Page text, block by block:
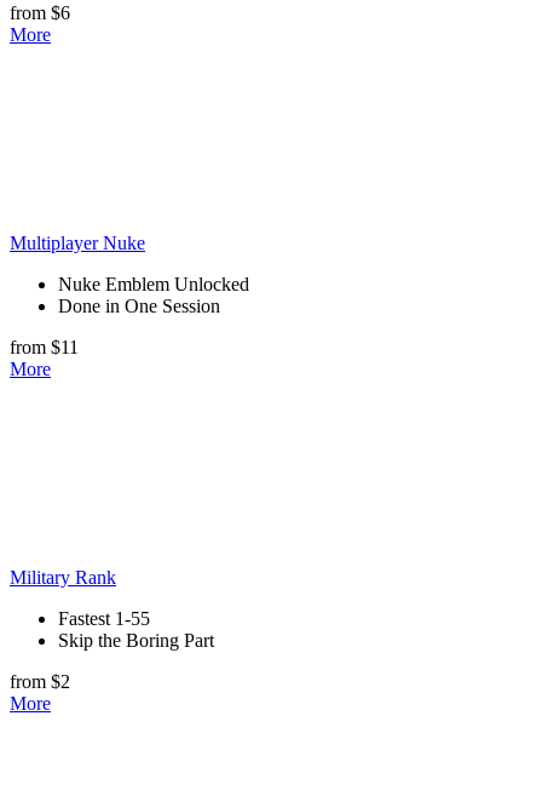
from $6
More
Multiplayer Nuke
Nuke Emblem Unlocked
Done in One Session
from $11
More
Military Rank
Fastest 1-55
Skip the Boring Part
from $2
More